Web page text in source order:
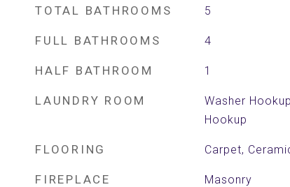
TOTAL BATHROOMS 5
FULL BATHROOMS 4
HALF BATHROOM 1
LAUNDRY ROOM
Washer
Hookup
FLOORING Carpet,
FIREPLACE Masonry